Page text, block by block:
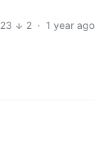
23
2 · 1 year ago